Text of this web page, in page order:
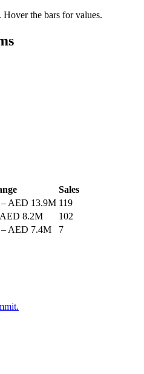
the bars for values.
Sales
– AED 13.9M 119
AED 8.2M
102
– AED 7.4M
7